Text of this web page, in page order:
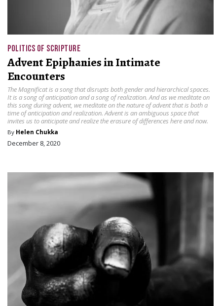
POLITICS OF SCRIPTURE
Advent Epiphanies in Intimate
Encounters
The Magnificat is a song that disrupts both gender and hierarchical spaces.
It is a song of anticipation and a song of realization. And as we meditate on
this song during advent, we meditate on the nature of advent that is both a
time of anticipation and realization. Advent is an ambiguous space that
invites us to anticipate and realize the erasure of differences here and now.
By Helen Chukka
December 8, 2020